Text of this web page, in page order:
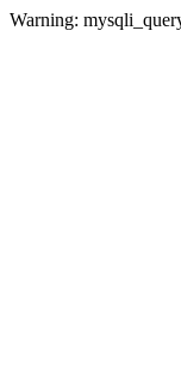
Warning: